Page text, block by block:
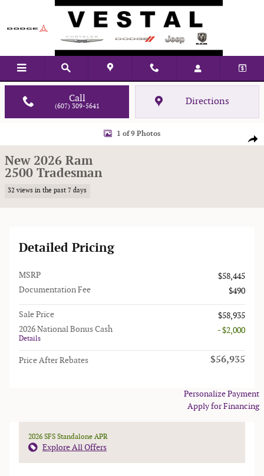
Skip to main content
Call
(607) 309-5641 Directions
New 2026 Ram 2500 Tradesman Pickup Photo 1 of 9
1 of 9 Photos
New 2026 Ram
2500 Tradesman
32 views in the past 7 days
Detailed Pricing
MSRP
$58,445
Documentation Fee
$490
Sale Price
$58,935
2026 National Bonus Cash
Details
- $2,000
Price After Rebates $56,935
Personalize Payment
Apply for Financing
2026 SFS Standalone APR
Explore All Offers